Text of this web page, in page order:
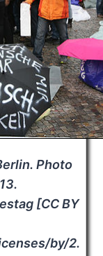
Photo
[CC BY
by/2.